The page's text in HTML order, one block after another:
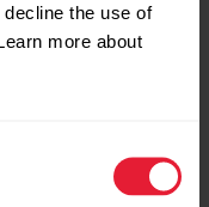
the use of
more about